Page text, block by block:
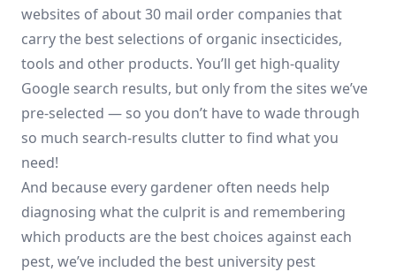
websites of about 30 mail order companies that
carry the best selections of organic insecticides,
tools and other products. You’ll get high-quality
Google search results, but only from the sites we’ve
pre-selected — so you don’t have to wade through
so much search-results clutter to find what you
need!
And because every gardener often needs help
diagnosing what the culprit is and remembering
which products are the best choices against each
pest, we’ve included the best university pest